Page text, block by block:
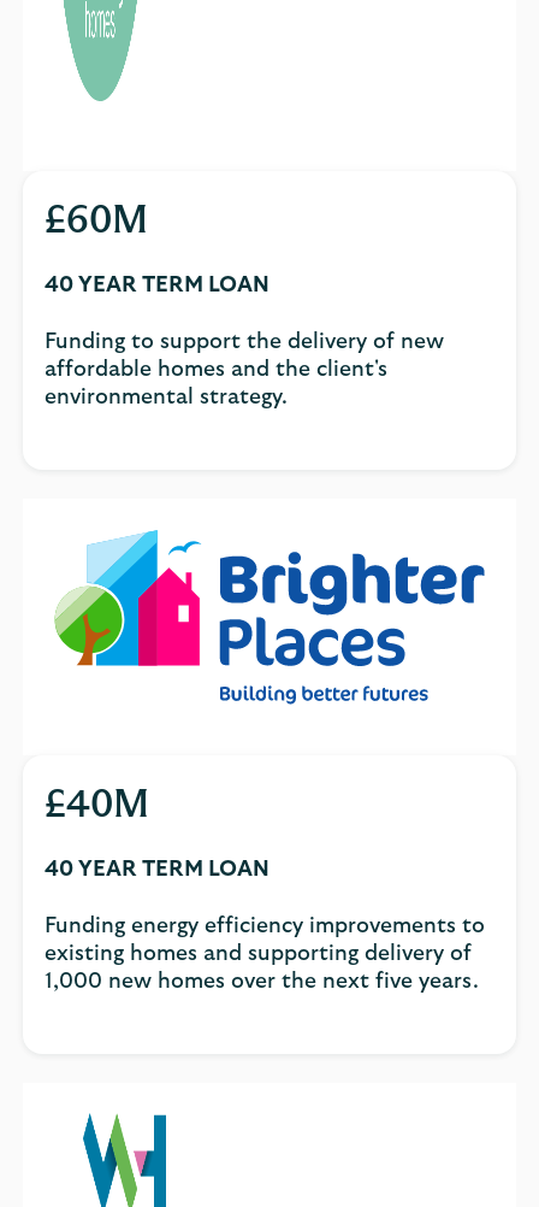
£60M
40 YEAR TERM LOAN
Funding to support the delivery of new
affordable homes and the client's
environmental strategy.
£40M
40 YEAR TERM LOAN
Funding energy efficiency improvements to
existing homes and supporting delivery of
1,000 new homes over the next five years.